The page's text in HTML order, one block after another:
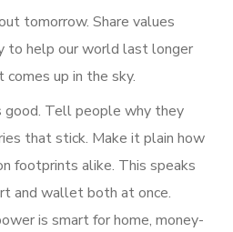
tomorrow. Share values
to help our world last longer
up in the sky.
good. Tell people why they
that stick. Make it plain how
footprints alike. This speaks
and wallet both at once.
is smart for home, money-